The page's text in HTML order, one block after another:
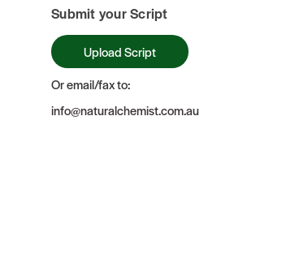
Submit your Script
Upload Script
Or email/fax to:
info@naturalchemist.com.au